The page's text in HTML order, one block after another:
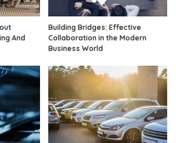
And
Building Bridges: Effective
Collaboration in the Modern
Business World